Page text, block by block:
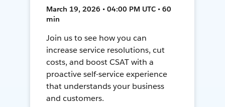
March 19, 2026 • 04:00 PM UTC • 60
min
Join us to see how you can
increase service resolutions, cut
costs, and boost CSAT with a
proactive self-service experience
that understands your business
and customers.